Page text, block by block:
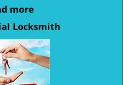
more
Locksmith